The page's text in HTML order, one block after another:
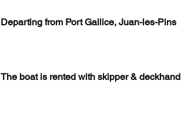
Departing from Port Gallice, Juan-les-Pins
The boat is rented with skipper & deckhand